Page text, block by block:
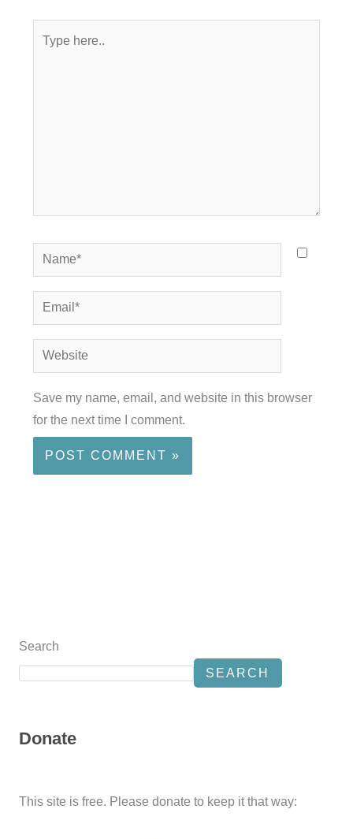
here..
Name*
Email*
Website
Save my name, email, and website in this browser
for the next time I comment.
Search
SEARCH
Donate
This site is free. Please donate to keep it that way: